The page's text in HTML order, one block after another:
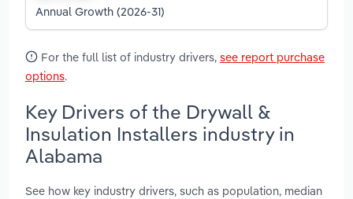
Annual Growth (2026-31)
For the full list of industry drivers, see report purchase
options.
Key Drivers of the Drywall &
Insulation Installers industry in
Alabama
See how key industry drivers, such as population, median